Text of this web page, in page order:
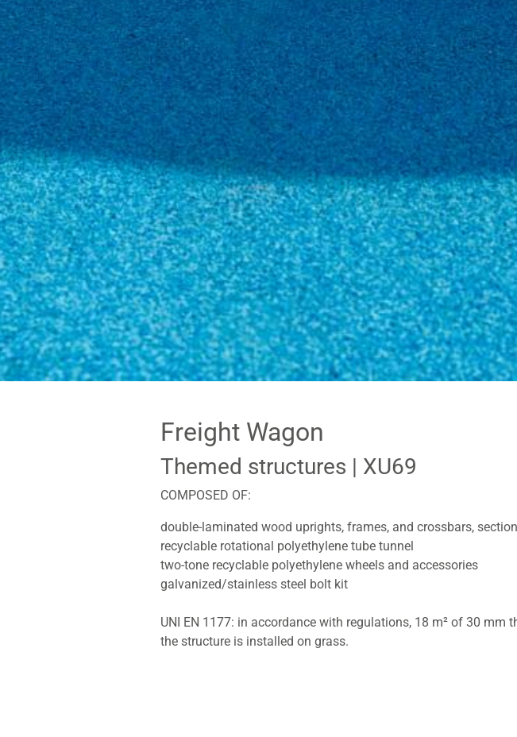
Freight Wagon
Themed structures | XU69
COMPOSED OF:
double-laminated wood uprights, frames, and crossbars,
recyclable rotational polyethylene tube tunnel
two-tone recyclable polyethylene wheels and accessories
galvanized/stainless steel bolt kit
UNI EN 1177: in accordance with regulations, 18 m² of 30
the structure is installed on grass.